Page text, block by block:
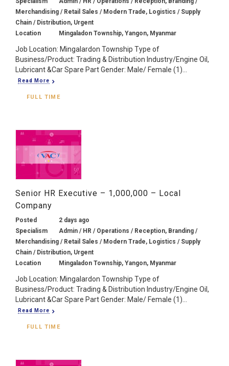
Merchandising / Retail Sales / Modern Trade, Logistics / Supply
Chain / Distribution, Urgent
Location
Mingaladon Township, Yangon, Myanmar
Job Location: Mingalardon Township Type of
Business/Product: Trading & Distribution Industry/Engine Oil,
Lubricant &Car Spare Part Gender: Male/ Female (1)...
Read More
FULL TIME
Senior HR Executive – 1,000,000 – Local
Company
Posted
2 days ago
Specialism
Admin / HR / Operations / Reception, Branding /
Merchandising / Retail Sales / Modern Trade, Logistics / Supply
Chain / Distribution, Urgent
Location
Mingaladon Township, Yangon, Myanmar
Job Location: Mingalardon Township Type of
Business/Product: Trading & Distribution Industry/Engine Oil,
Lubricant &Car Spare Part Gender: Male/ Female (1)...
Read More
FULL TIME